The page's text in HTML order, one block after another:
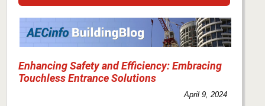
Enhancing Safety and Efficiency: Embracing
Touchless Entrance Solutions
April 9, 2024